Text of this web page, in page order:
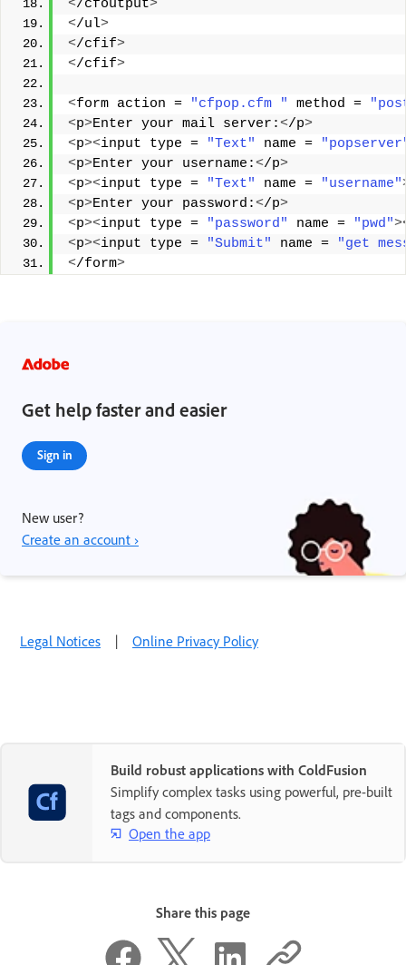
</cfoutput>
</ul>
</cfif>
</cfif>
<form action = "cfpop.cfm " method =
<p>Enter your mail server:</p>
<p><input type = "Text" name =
<p>Enter your username:</p>
<p><input type = "Text" name = "username"
<p>Enter your password:</p>
<p><input type = "password" name = "pwd"
<p><input type = "Submit" name =
"get
</form>
Get help faster and easier
Sign in
New user?
Create an account ›
Legal Notices | Online Privacy Policy
Build robust applications with ColdFusion
Simplify complex tasks using powerful, pre-built
tags and components.
Open the app
Share this page